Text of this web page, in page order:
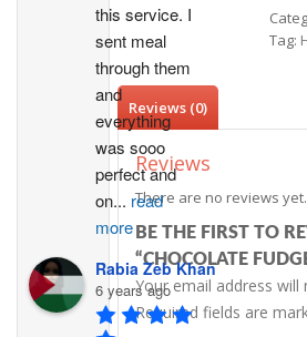
Tag:
Reviews (0)
Reviews
There are no reviews yet.
BE THE FIRST TO
“CHOCOLATE
Your email address will
Required fields are
this service. I
sent meal
through them
and
everything
was sooo
perfect and
on... read
more
Rabia Zeb Khan
6 years ago